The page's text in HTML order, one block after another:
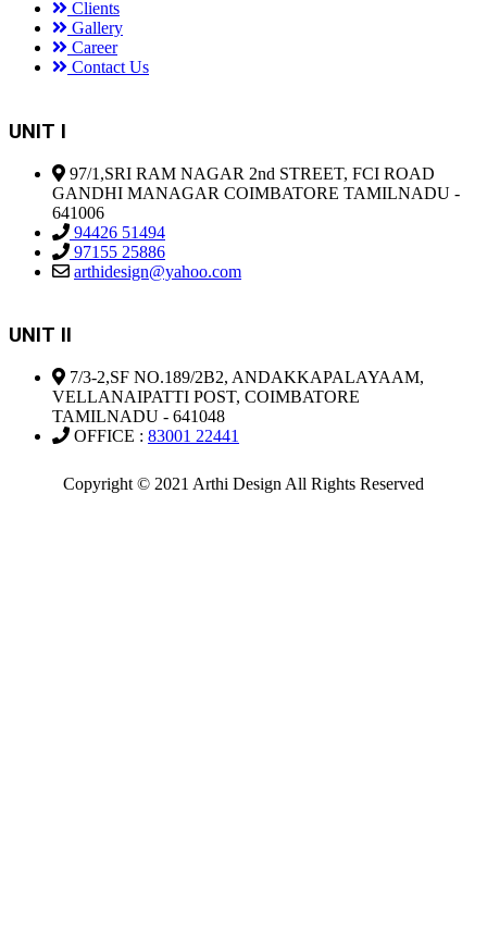
Clients
Gallery
Career
Contact Us
UNIT I
97/1,SRI RAM NAGAR 2nd STREET, FCI ROAD
GANDHI MANAGAR COIMBATORE TAMILNADU -
641006
94426 51494
97155 25886
arthidesign@yahoo.com
UNIT II
7/3-2,SF NO.189/2B2, ANDAKKAPALAYAAM,
VELLANAIPATTI POST, COIMBATORE
TAMILNADU - 641048
OFFICE : 83001 22441
Copyright © 2021 Arthi Design All Rights Reserved